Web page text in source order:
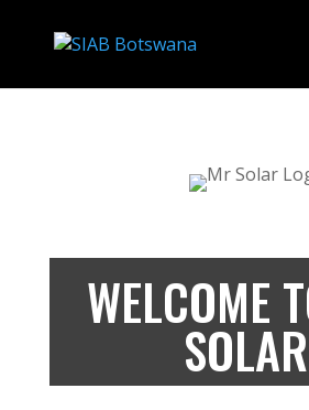
WELCOME
SOLAR